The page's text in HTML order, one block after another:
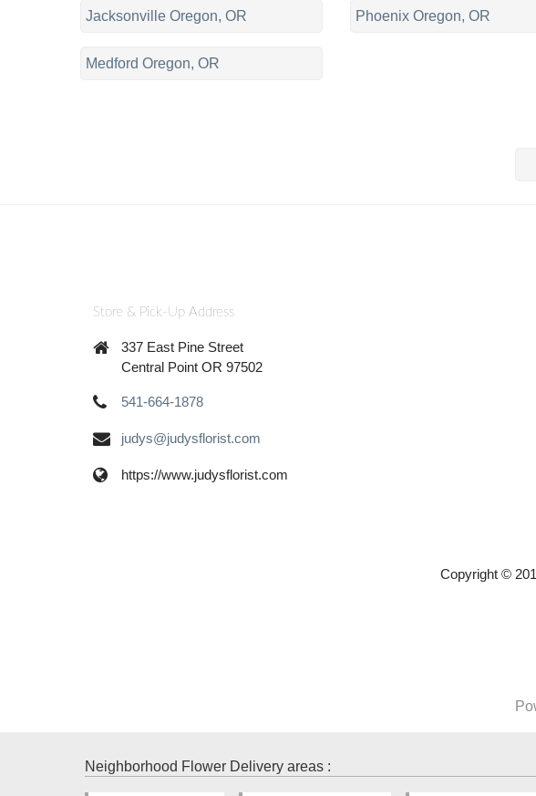
Jacksonville Oregon, OR Phoenix Oregon, OR
Medford Oregon, OR
Store & Pick-Up Address
337 East Pine Street
Central Point OR 97502
541-664-1878
judys@judysflorist.com
https://www.judysflorist.com
Copyright ©
Neighborhood Flower Delivery areas :